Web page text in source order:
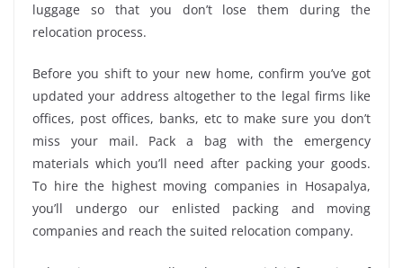
luggage so that you don’t lose them during the
relocation process.
Before you shift to your new home, confirm you’ve got
updated your address altogether to the legal firms like
offices, post offices, banks, etc to make sure you don’t
miss your mail. Pack a bag with the emergency
materials which you’ll need after packing your goods.
To hire the highest moving companies in Hosapalya,
you’ll undergo our enlisted packing and moving
companies and reach the suited relocation company.